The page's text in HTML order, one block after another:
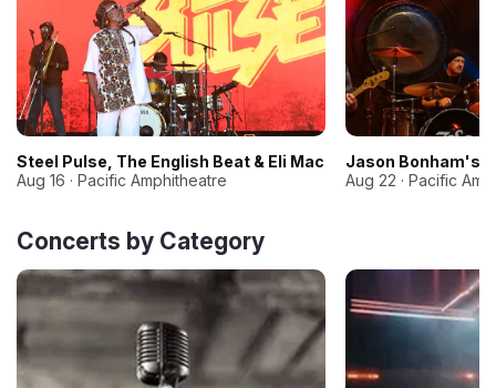
Steel Pulse, The English Beat & Eli Mac
Aug 16 · Pacific Amphitheatre
Jason Bonham's
Aug 22 · Pacific
Concerts by Category